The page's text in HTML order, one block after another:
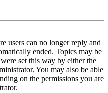
users can no longer reply and
ended. Topics may be
set this way by either the
You may also be able
on the permissions you are